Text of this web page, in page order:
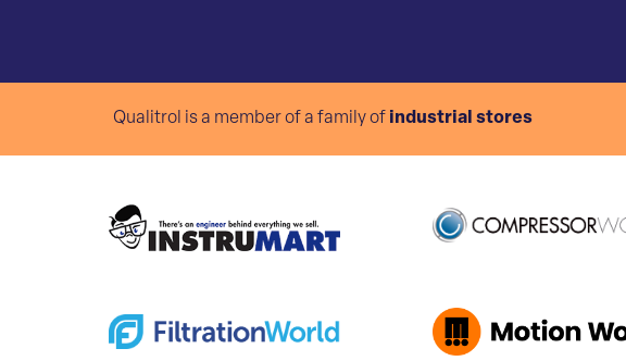
Qualitrol is a member of a family of industrial stores